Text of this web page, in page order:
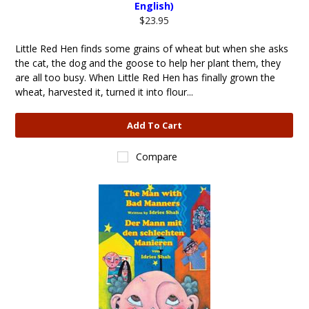
English)
$23.95
Little Red Hen finds some grains of wheat but when she asks
the cat, the dog and the goose to help her plant them, they
are all too busy. When Little Red Hen has finally grown the
wheat, harvested it, turned it into flour...
Add To Cart
Compare